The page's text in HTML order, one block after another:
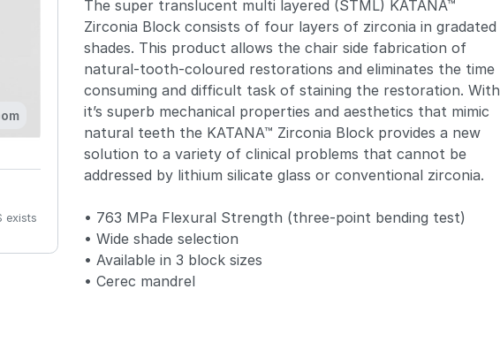
exists
The super translucent multi layered (STML) KATANA™
Zirconia Blockconsists of four layers of zirconia in gradated
shades. This product allows the chair side fabrication of
natural-tooth-coloured restorations and eliminates the time
consuming and difficult task of staining the restoration. With
it’s superb mechanical properties and aesthetics that mimic
natural teeth the KATANA™ Zirconia Block provides a new
solution to a variety of clinical problems that cannot be
addressed by lithium silicate glass or conventional zirconia.
• 763 MPa Flexural Strength (three-point bending test)
• Wide shade selection
• Available in 3 block sizes
• Cerec mandrel